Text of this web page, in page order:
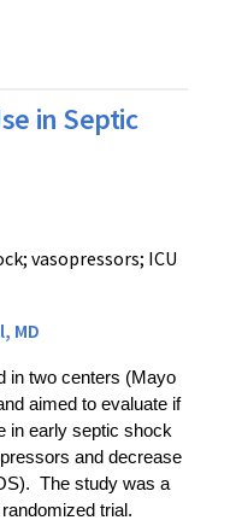
in Septic
vasopressors; ICU
MD
in two centers (Mayo
aimed to evaluate if
in early septic shock
and decrease
The study was a
trial.